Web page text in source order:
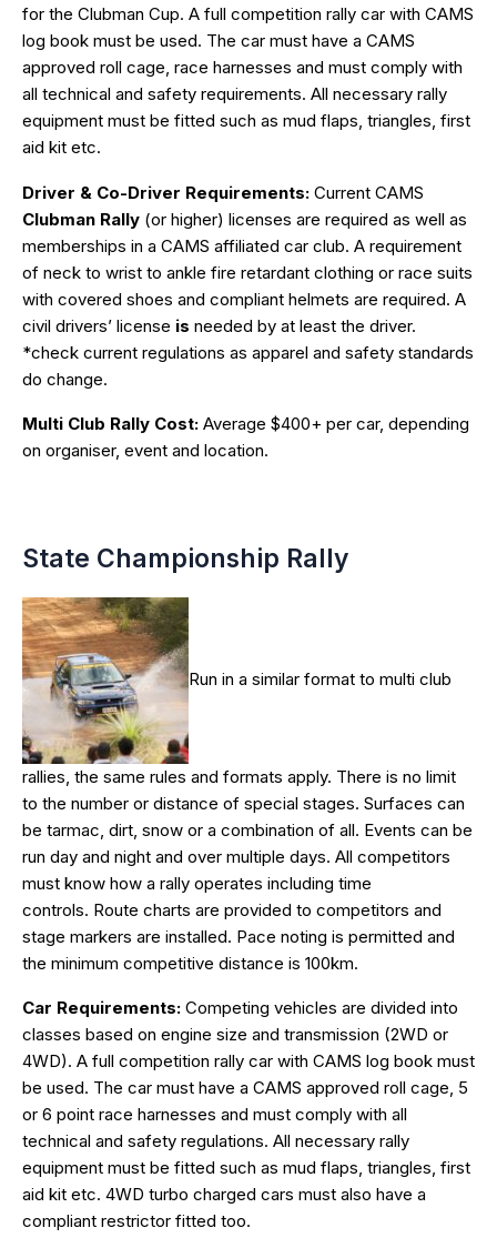
for the Clubman Cup. A full competition rally car with CAMS
log book must be used. The car must have a CAMS
approved roll cage, race harnesses and must comply with
all technical and safety requirements. All necessary rally
equipment must be fitted such as mud flaps, triangles, first
aid kit etc.
Driver & Co-Driver Requirements: Current CAMS
Clubman Rally (or higher) licenses are required as well as
memberships in a CAMS affiliated car club. A requirement
of neck to wrist to ankle fire retardant clothing or race suits
with covered shoes and compliant helmets are required. A
civil drivers’ license is needed by at least the driver.
*check current regulations as apparel and safety standards
do change.
Multi Club Rally Cost: Average $400+ per car, depending
on organiser, event and location.
State Championship Rally
Run in a similar format to multi club
rallies, the same rules and formats apply. There is no limit
to the number or distance of special stages. Surfaces can
be tarmac, dirt, snow or a combination of all. Events can be
run day and night and over multiple days. All competitors
must know how a rally operates including time
controls. Route charts are provided to competitors and
stage markers are installed. Pace noting is permitted and
the minimum competitive distance is 100km.
Car Requirements: Competing vehicles are divided into
classes based on engine size and transmission (2WD or
4WD). A full competition rally car with CAMS log book must
be used. The car must have a CAMS approved roll cage, 5
or 6 point race harnesses and must comply with all
technical and safety regulations. All necessary rally
equipment must be fitted such as mud flaps, triangles, first
aid kit etc. 4WD turbo charged cars must also have a
compliant restrictor fitted too.